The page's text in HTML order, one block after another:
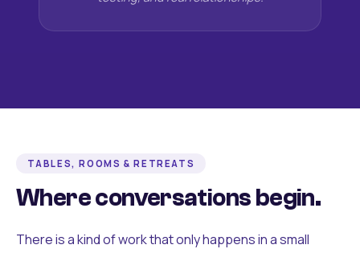
TABLES, ROOMS & RETREATS
Where conversations begin.
There is a kind of work that only happens in a small